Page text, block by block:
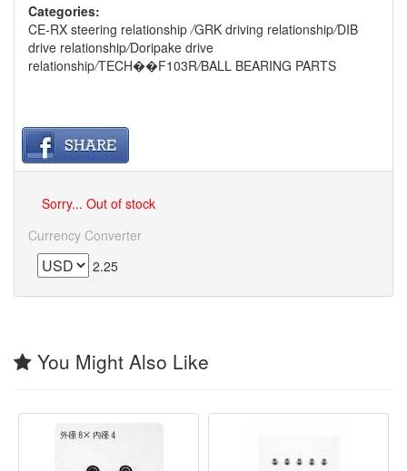
Categories:
CE-RX steering relationship/GRK driving relationship/DIB
drive relationship/Doripake drive
relationship/TECH��F103R/BALL BEARING PARTS
Sorry... Out of stock
Currency Converter
2.25
You Might Also Like